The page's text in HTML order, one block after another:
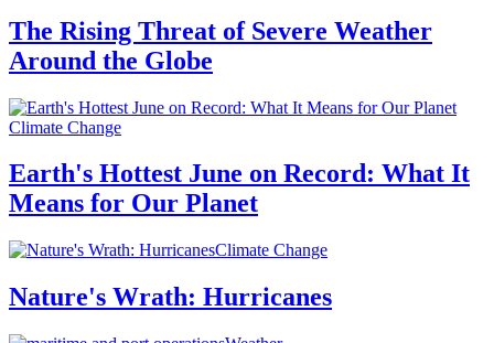
The Rising Threat of Severe Weather
Around the Globe
Climate Change
Earth's Hottest June on Record: What It
Means for Our Planet
Climate Change
Nature's Wrath: Hurricanes